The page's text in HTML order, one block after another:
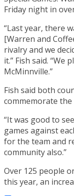
Friday night in
“Last year, there
[Warren and
rivalry and we
it.” Fish said. “We
McMinnville.”
Fish said both
commemorate the
“It was good to
games against
for the team and
community also.”
Over 125 people
this year, an